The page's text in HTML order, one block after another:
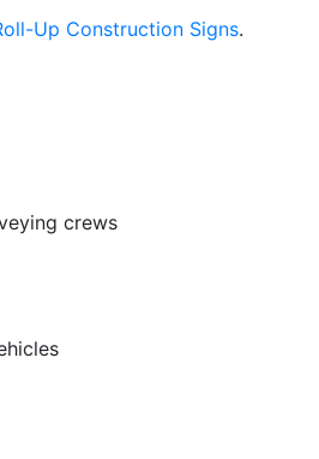
Up Construction Signs.
crews